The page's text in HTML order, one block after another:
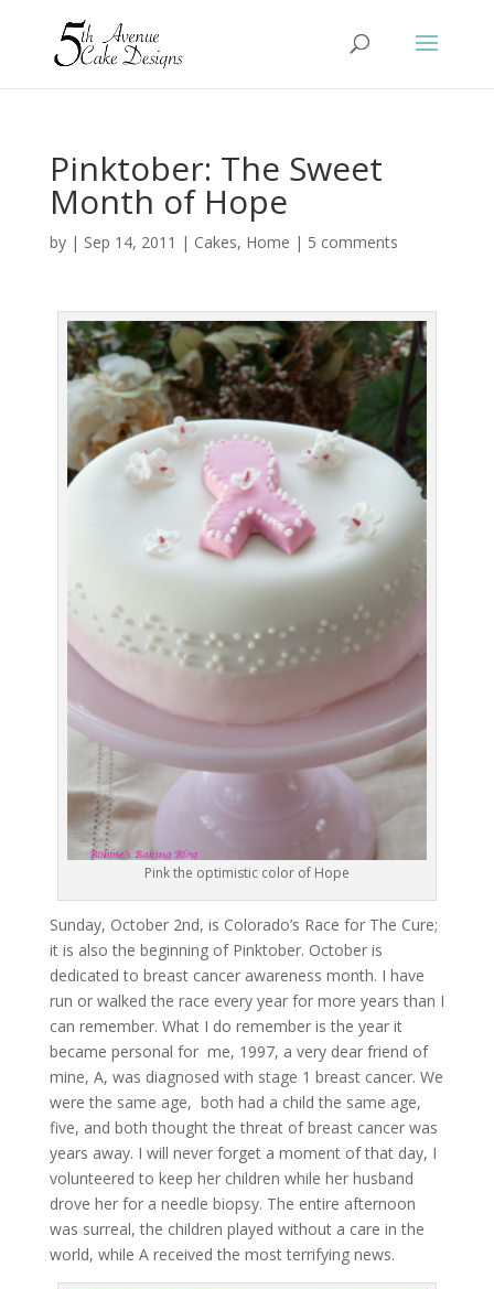
Pinktober: The Sweet
Month of Hope
by | Sep 14, 2011 | Cakes, Home | 5 comments
Pink the optimistic color of Hope
Sunday, October 2nd, is Colorado’s Race for The Cure;
it is also the beginning of Pinktober. October is
dedicated to breast cancer awareness month. I have
run or walked the race every year for more years than I
can remember. What I do remember is the year it
became personal for me, 1997, a very dear friend of
mine, A, was diagnosed with stage 1 breast cancer. We
were the same age, both had a child the same age,
five, and both thought the threat of breast cancer was
years away. I will never forget a moment of that day, I
volunteered to keep her children while her husband
drove her for a needle biopsy. The entire afternoon
was surreal, the children played without a care in the
world, while A received the most terrifying news.